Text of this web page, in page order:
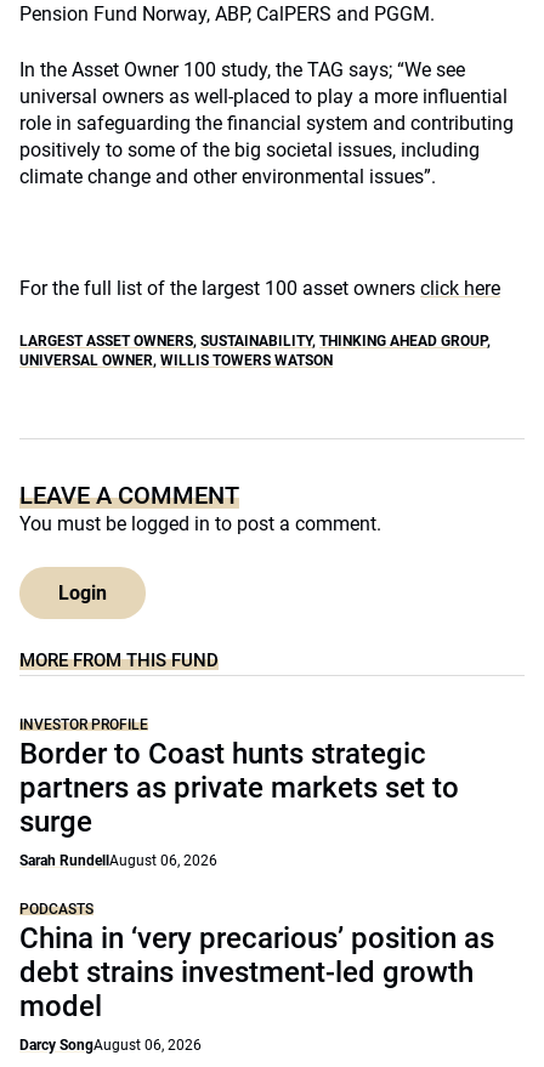
Pension Fund Norway, ABP, CalPERS and PGGM.
In the Asset Owner 100 study, the TAG says; “We see
universal owners as well-placed to play a more influential
role in safeguarding the financial system and contributing
positively to some of the big societal issues, including
climate change and other environmental issues”.
For the full list of the largest 100 asset owners click here
LARGEST ASSET OWNERS, SUSTAINABILITY, THINKING AHEAD GROUP,
UNIVERSAL OWNER, WILLIS TOWERS WATSON
LEAVE A COMMENT
You must be logged in to post a comment.
Login
MORE FROM THIS FUND
INVESTOR PROFILE
Border to Coast hunts strategic
partners as private markets set to
surge
Sarah Rundell August 06, 2026
PODCASTS
China in ‘very precarious’ position as
debt strains investment-led growth
model
Darcy SongAugust 06, 2026